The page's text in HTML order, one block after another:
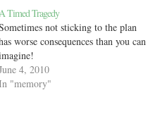
Timed Tragedy
not sticking to the plan
worse consequences than you can
4, 2010
"memory"